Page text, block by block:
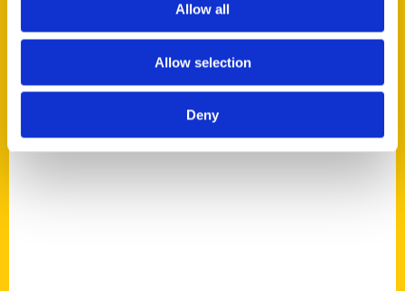
Allow all
Allow selection
Deny
100 Things,100 Things Hot Springs,
Cassidy Kendall ,Secret, Secret Hot Springs